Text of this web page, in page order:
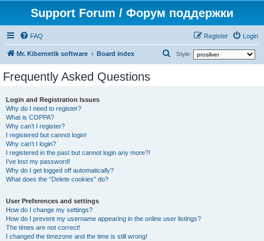
Support Forum / Форум поддержки
FAQ Login
Register
Mr. Kibernetik software Board index Style:
Frequently Asked Questions
Login and Registration Issues
Why do I need to register?
What is COPPA?
Why can’t I register?
I registered but cannot login!
Why can’t I login?
I registered in the past but cannot login any more?!
I’ve lost my password!
Why do I get logged off automatically?
What does the “Delete cookies” do?
User Preferences and settings
How do I change my settings?
How do I prevent my username appearing in the online user listings?
The times are not correct!
I changed the timezone and the time is still wrong!